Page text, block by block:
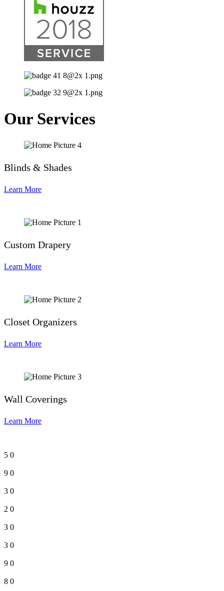
Our Services
Blinds & Shades
Learn More
Custom Drapery
Learn More
Closet Organizers
Learn More
Wall Coverings
Learn More
5 0
9 0
3 0
2 0
3 0
3 0
9 0
8 0